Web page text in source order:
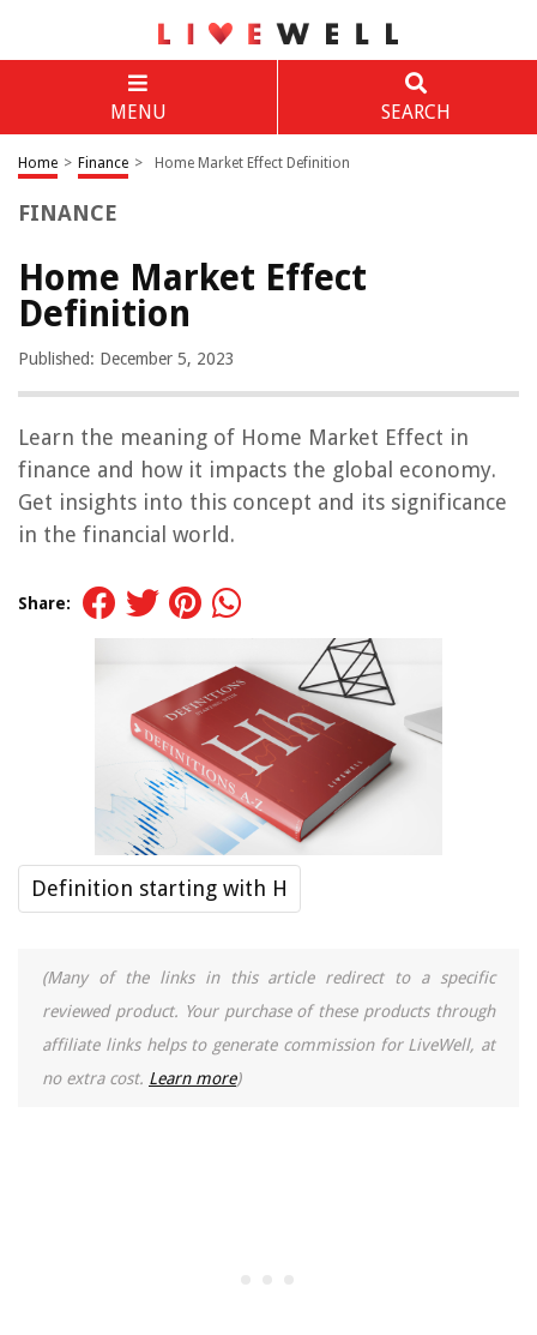
MENU SEARCH
Home > Finance > Home Market Effect Definition
FINANCE
Home Market Effect
Definition
Published: December 5, 2023
Learn the meaning of Home Market Effect in
finance and how it impacts the global economy.
Get insights into this concept and its significance
in the financial world.
Share:
Definition starting with H
(Many of the links in this article redirect to a specific
reviewed product. Your purchase of these products through
affiliate links helps to generate commission for LiveWell, at
no extra cost. Learn more)